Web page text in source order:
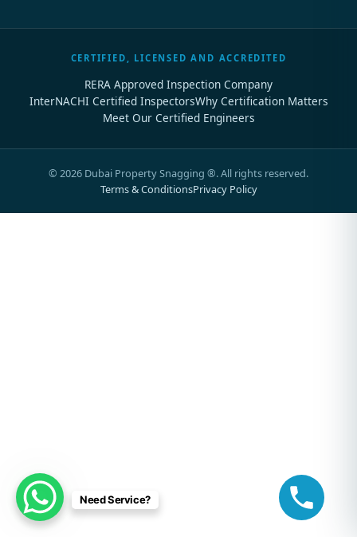
CERTIFIED, LICENSED AND ACCREDITED
RERA Approved Inspection Company
InterNACHI Certified InspectorsWhy Certification Matters
Meet Our Certified Engineers
© 2026 Dubai Property Snagging ®. All rights reserved.
Terms & ConditionsPrivacy Policy
Need Service?